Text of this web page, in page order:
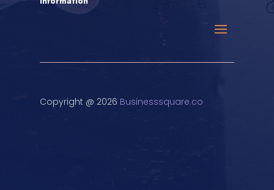
Copyright @ 2026 Businesssquare.co